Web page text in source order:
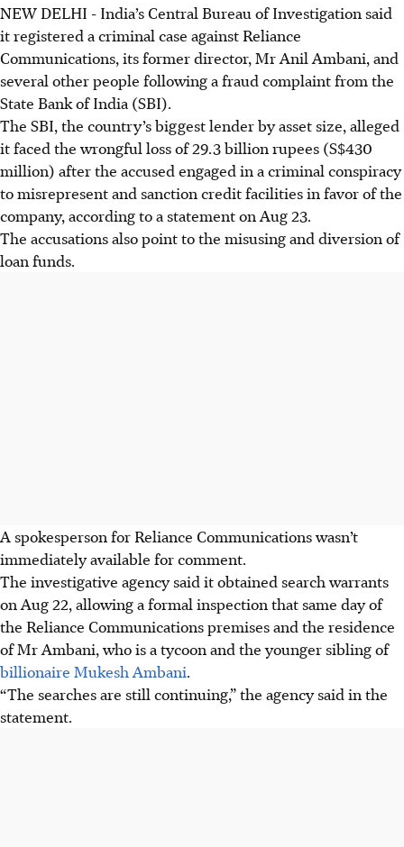
NEW DELHI - India’s Central Bureau of Investigation said
it registered a criminal case against Reliance
Communications, its former director, Mr Anil Ambani, and
several other people following a fraud complaint from the
State Bank of India (SBI).
The SBI, the country’s biggest lender by asset size, alleged
it faced the wrongful loss of 29.3 billion rupees (S$430
million) after the accused engaged in a criminal conspiracy
to misrepresent and sanction credit facilities in favor of the
company, according to a statement on Aug 23.
The accusations also point to the misusing and diversion of
loan funds.
A spokesperson for Reliance Communications wasn’t
immediately available for comment.
The investigative agency said it obtained search warrants
on Aug 22, allowing a formal inspection that same day of
the Reliance Communications premises and the residence
of Mr Ambani, who is a tycoon and the younger sibling of
billionaire Mukesh Ambani.
“The searches are still continuing,” the agency said in the
statement.